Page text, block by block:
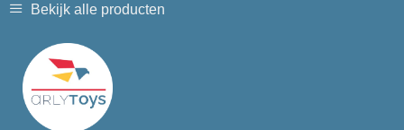
Bekijk alle producten